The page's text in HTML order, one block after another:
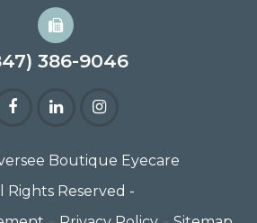
386-9046
Boutique Eyecare
Rights Reserved -